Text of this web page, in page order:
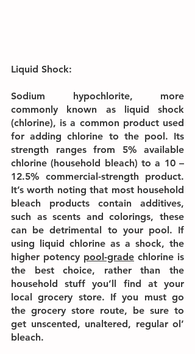
Liquid Shock:
Sodium hypochlorite, more
commonly known as liquid shock
(chlorine), is a common product used
for adding chlorine to the pool. Its
strength ranges from 5% available
chlorine (household bleach) to a 10 –
12.5% commercial-strength product.
It’s worth noting that most household
bleach products contain additives,
such as scents and colorings, these
can be detrimental to your pool. If
using liquid chlorine as a shock, the
higher potency pool-grade chlorine is
the best choice, rather than the
household stuff you’ll find at your
local grocery store. If you must go
the grocery store route, be sure to
get unscented, unaltered, regular ol’
bleach.